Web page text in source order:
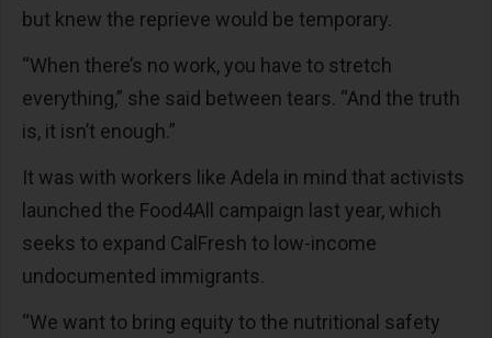
but knew the reprieve would be temporary.
“When there’s no work, you have to stretch
everything,” she said between tears. “And the truth
is, it isn’t enough.”
It was with workers like Adela in mind that activists
launched the Food4All campaign last year, which
seeks to expand CalFresh to low-income
undocumented immigrants.
“We want to bring equity to the nutritional safety